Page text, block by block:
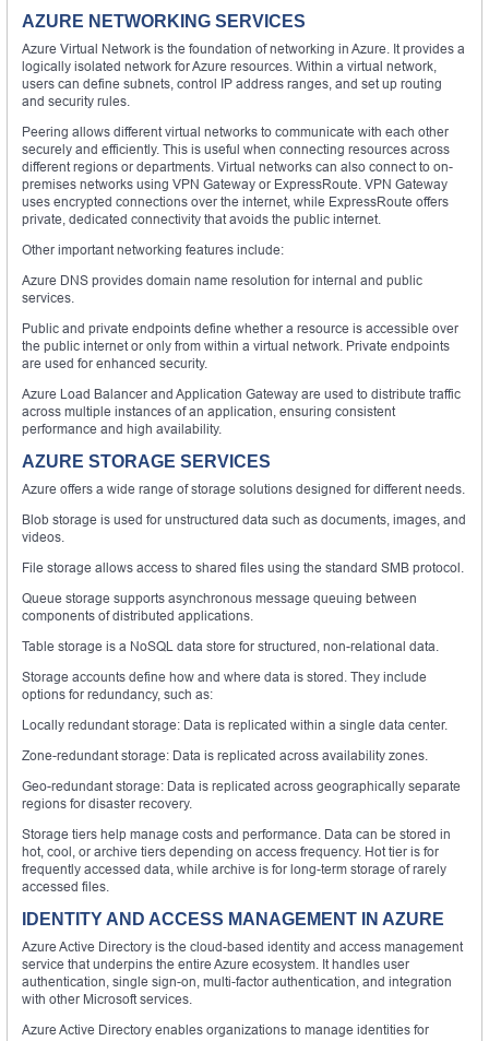
AZURE NETWORKING SERVICES
Azure Virtual Network is the foundation of networking in Azure. It provides a
logically isolated network for Azure resources. Within a virtual network,
users can define subnets, control IP address ranges, and set up routing
and security rules.
Peering allows different virtual networks to communicate with each other
securely and efficiently. This is useful when connecting resources across
different regions or departments. Virtual networks can also connect to on-
premises networks using VPN Gateway or ExpressRoute. VPN Gateway
uses encrypted connections over the internet, while ExpressRoute offers
private, dedicated connectivity that avoids the public internet.
Other important networking features include:
Azure DNS provides domain name resolution for internal and public
services.
Public and private endpoints define whether a resource is accessible over
the public internet or only from within a virtual network. Private endpoints
are used for enhanced security.
Azure Load Balancer and Application Gateway are used to distribute traffic
across multiple instances of an application, ensuring consistent
performance and high availability.
AZURE STORAGE SERVICES
Azure offers a wide range of storage solutions designed for different needs.
Blob storage is used for unstructured data such as documents, images, and
videos.
File storage allows access to shared files using the standard SMB protocol.
Queue storage supports asynchronous message queuing between
components of distributed applications.
Table storage is a NoSQL data store for structured, non-relational data.
Storage accounts define how and where data is stored. They include
options for redundancy, such as:
Locally redundant storage: Data is replicated within a single data center.
Zone-redundant storage: Data is replicated across availability zones.
Geo-redundant storage: Data is replicated across geographically separate
regions for disaster recovery.
Storage tiers help manage costs and performance. Data can be stored in
hot, cool, or archive tiers depending on access frequency. Hot tier is for
frequently accessed data, while archive is for long-term storage of rarely
accessed files.
IDENTITY AND ACCESS MANAGEMENT IN AZURE
Azure Active Directory is the cloud-based identity and access management
service that underpins the entire Azure ecosystem. It handles user
authentication, single sign-on, multi-factor authentication, and integration
with other Microsoft services.
Azure Active Directory enables organizations to manage identities for